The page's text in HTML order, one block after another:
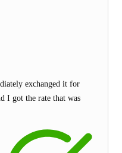
exchanged it for
I got the rate that was